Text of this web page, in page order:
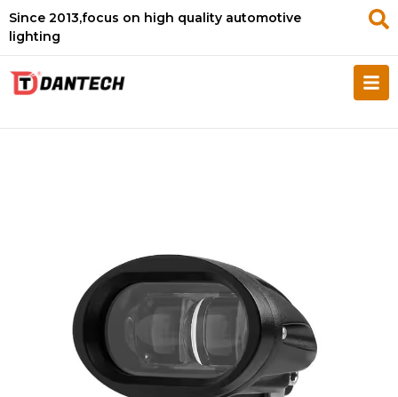
Since 2013,focus on high quality automotive
lighting